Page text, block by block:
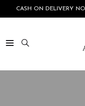
CASH ON DELIVERY